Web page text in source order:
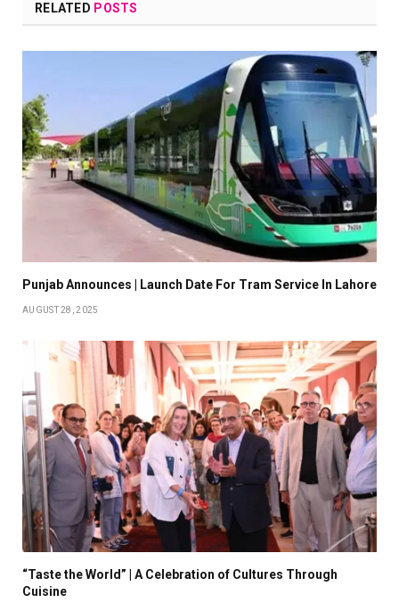
RELATED POSTS
Punjab Announces | Launch Date For Tram Service In Lahore
AUGUST 28, 2025
“Taste the World” | A Celebration of Cultures Through
Cuisine